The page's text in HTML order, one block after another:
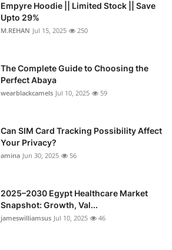
Empyre Hoodie || Limited Stock || Save
Upto 29%
M.REHAN Jul 15, 2025 250
The Complete Guide to Choosing the
Perfect Abaya
wearblackcamels Jul 10, 2025 59
Can SIM Card Tracking Possibility Affect
Your Privacy?
amina Jun 30, 2025 56
2025–2030 Egypt Healthcare Market
Snapshot: Growth, Val...
jameswilliamsus Jul 10, 2025 46